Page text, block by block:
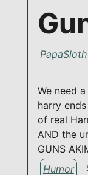
PapaSloth
We need
harry
of real
AND the
GUNS
Humor